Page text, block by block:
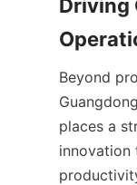
Driving
Beyond
places a
innovation